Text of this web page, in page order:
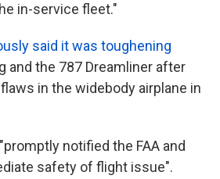
in-service fleet."
said it was toughening
and the 787 Dreamliner after
in the widebody airplane in
notified the FAA and
safety of flight issue".